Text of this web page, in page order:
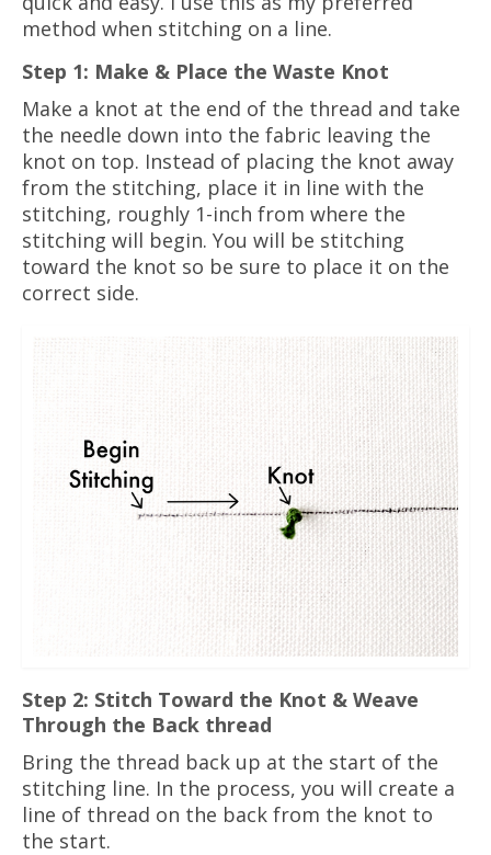
method when stitching on a line.
Step 1: Make & Place the Waste Knot
Make a knot at the end of the thread and take
the needle down into the fabric leaving the
knot on top. Instead of placing the knot away
from the stitching, place it in line with the
stitching, roughly 1-inch from where the
stitching will begin. You will be stitching
toward the knot so be sure to place it on the
correct side.
Step 2: Stitch Toward the Knot & Weave
Through the Back thread
Bring the thread back up at the start of the
stitching line. In the process, you will create a
line of thread on the back from the knot to
the start.